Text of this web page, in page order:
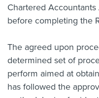
Chartered
before completing the
The agreed upon
determined set of
perform aimed at
has followed the